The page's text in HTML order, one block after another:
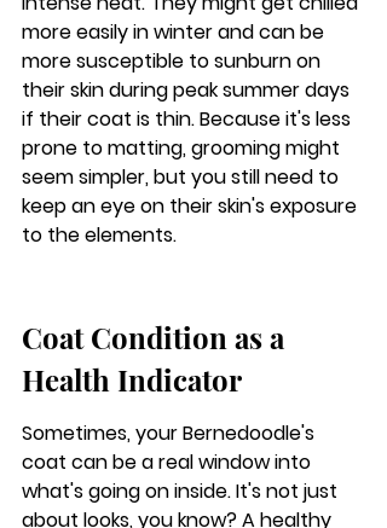
more easily in winter and can be
more susceptible to sunburn on
their skin during peak summer days
if their coat is thin. Because it's less
prone to matting, grooming might
seem simpler, but you still need to
keep an eye on their skin's exposure
to the elements.
Coat Condition as a
Health Indicator
Sometimes, your Bernedoodle's
coat can be a real window into
what's going on inside. It's not just
about looks, you know? A healthy